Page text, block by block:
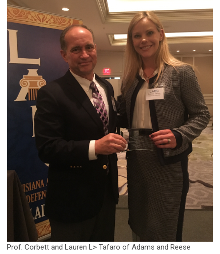
Prof. Corbett and Lauren L> Tafaro of Adams and Reese